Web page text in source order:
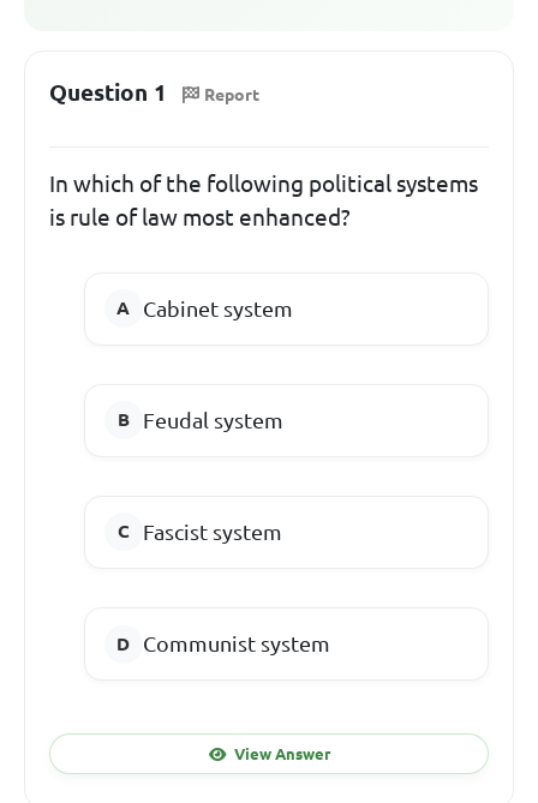
Question 1 Report
In which of the following political systems
is rule of law most enhanced?
Cabinet system
Feudal system
Fascist system
Communist system
View Answer